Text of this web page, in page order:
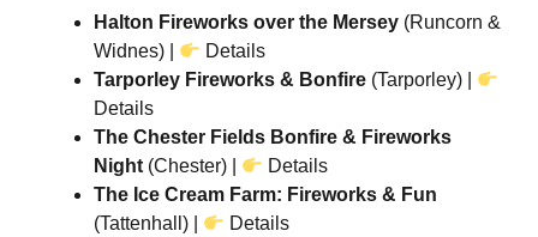
Halton Fireworks over the Mersey (Runcorn &
Widnes) |
Details
Tarporley Fireworks & Bonfire (Tarporley) |
Details
The Chester Fields Bonfire & Fireworks
Night (Chester) |
Details
The Ice Cream Farm: Fireworks & Fun
(Tattenhall) |
Details